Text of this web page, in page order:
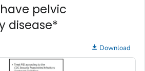
pelvic
disease*
Download